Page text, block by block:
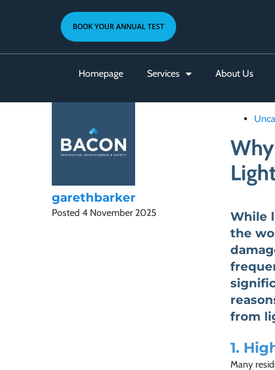
BOOK YOUR ANNUAL TEST
Homepage Services About Us
garethbarker
Posted 4 November 2025
While
the
from
1.
Many